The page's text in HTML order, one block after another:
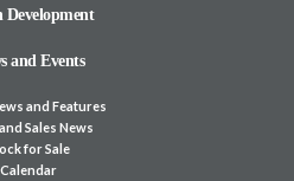
Development
and Events
and Features
Sales News
for Sale
Calendar